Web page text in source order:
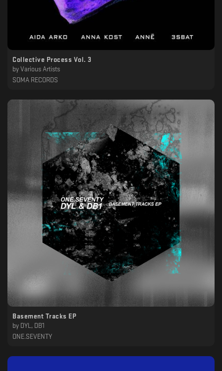
Collective Process Vol. 3
by Various Artists
SOMA RECORDS
Basement Tracks EP
by DYL, DB1
ONE.SEVENTY